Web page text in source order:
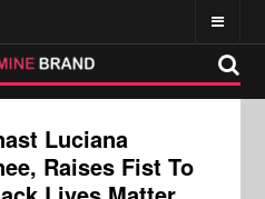
Luciana
Raises Fist To